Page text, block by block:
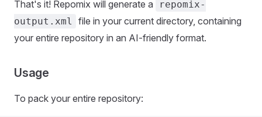
That's it! Repomix will generate a
repomix-
output.xml
file in your current directory, containing
your entire repository in an AI-friendly format.
Usage
To pack your entire repository: